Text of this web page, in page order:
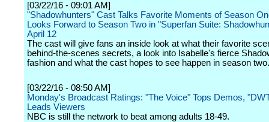
[03/22/16 - 09:01 AM]
"Shadowhunters" Cast Talks Favorite Moments of Season
Looks Forward to Season Two in "Superfan Suite:
April 12
The cast will give fans an inside look at what their favorite
behind-the-scenes secrets, a look into Isabelle's fierce
fashion and what the cast hopes to see happen in season two.
[03/22/16 - 08:50 AM]
Monday's Broadcast Ratings: "The Voice" Tops Demos,
Leads Viewers
NBC is still the network to beat among adults 18-49.